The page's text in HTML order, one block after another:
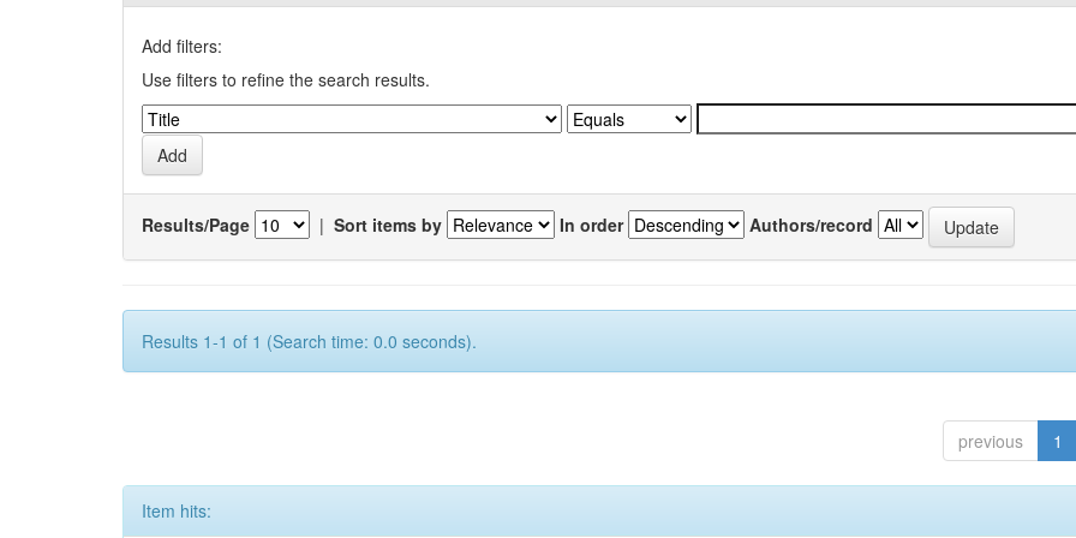
Add filters:
Use filters to refine the search results.
Results/Page | Sort items by In order Authors/record
Results 1-1 of 1 (Search time: 0.0 seconds).
previous 1
Item hits: